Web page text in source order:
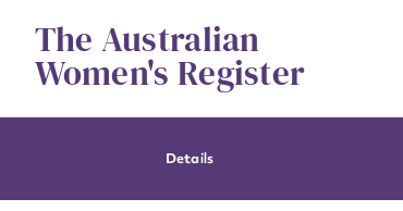
contentThe Australian
Women's Register
Details